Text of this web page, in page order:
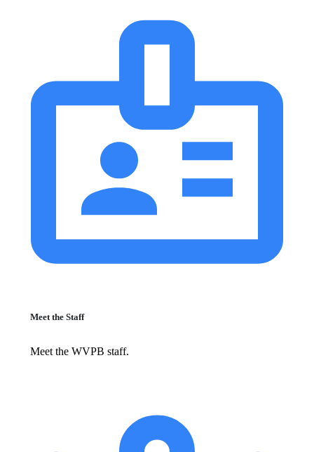
Meet the Staff
Meet the WVPB staff.